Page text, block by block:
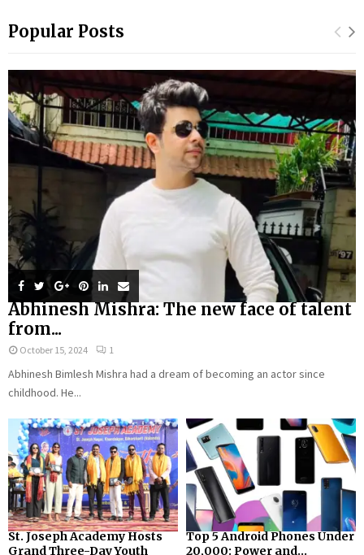
Popular Posts
Abhinesh Mishra: The new face of talent
from...
October 15, 2024 1
Abhinesh Bimlesh Mishra had a dream of becoming an actor since
childhood. He...
St. Joseph Academy Hosts
Grand Three-Day Youth
Top 5 Android Phones Under
₹20,000: Power and...